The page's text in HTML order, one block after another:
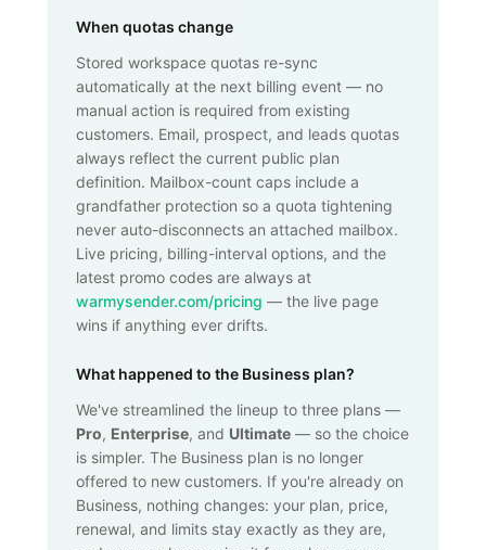
When quotas change
Stored workspace quotas re-sync
automatically at the next billing event — no
manual action is required from existing
customers. Email, prospect, and leads quotas
always reflect the current public plan
definition. Mailbox-count caps include a
grandfather protection so a quota tightening
never auto-disconnects an attached mailbox.
Live pricing, billing-interval options, and the
latest promo codes are always at
warmysender.com/pricing — the live page
wins if anything ever drifts.
What happened to the Business plan?
We've streamlined the lineup to three plans —
Pro, Enterprise, and Ultimate — so the choice
is simpler. The Business plan is no longer
offered to new customers. If you're already on
Business, nothing changes: your plan, price,
renewal, and limits stay exactly as they are,